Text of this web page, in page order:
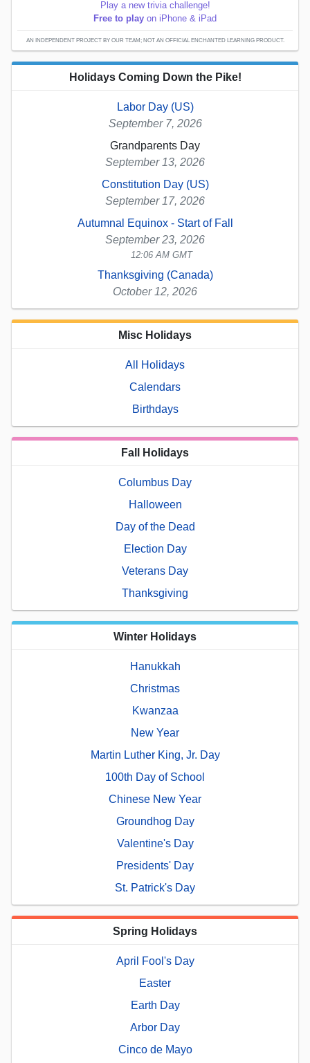
Play a new trivia challenge!
Free to play on iPhone & iPad
AN INDEPENDENT PROJECT BY OUR TEAM; NOT AN OFFICIAL ENCHANTED LEARNING PRODUCT.
Holidays Coming Down the Pike!
Labor Day (US)
September 7, 2026
Grandparents Day
September 13, 2026
Constitution Day (US)
September 17, 2026
Autumnal Equinox - Start of Fall
September 23, 2026
12:06 AM GMT
Thanksgiving (Canada)
October 12, 2026
Misc Holidays
All Holidays
Calendars
Birthdays
Fall Holidays
Columbus Day
Halloween
Day of the Dead
Election Day
Veterans Day
Thanksgiving
Winter Holidays
Hanukkah
Christmas
Kwanzaa
New Year
Martin Luther King, Jr. Day
100th Day of School
Chinese New Year
Groundhog Day
Valentine's Day
Presidents' Day
St. Patrick's Day
Spring Holidays
April Fool's Day
Easter
Earth Day
Arbor Day
Cinco de Mayo